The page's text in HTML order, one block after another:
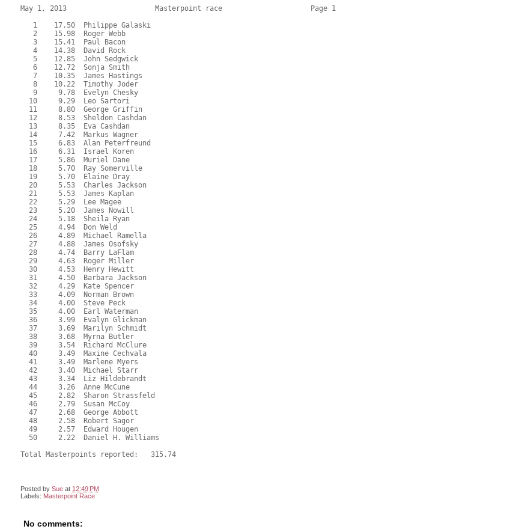
May 1, 2013                     Masterpoint race                     Page 1
1    17.50  Philippe Galaski
2    15.98  Roger Webb
3    15.41  Paul Bacon
4    14.38  David Rock
5    12.85  John Sedgwick
6    12.72  Sonja Smith
7    10.35  James Hastings
8    10.22  Timothy Joder
9     9.78  Evelyn Chesky
10     9.29  Leo Sartori
11     8.80  George Griffin
12     8.53  Sheldon Cashdan
13     8.35  Eva Cashdan
14     7.42  Markus Wagner
15     6.83  Alan Peterfreund
16     6.31  Israel Koren
17     5.86  Muriel Dane
18     5.70  Ray Somerville
19     5.70  Elaine Dray
20     5.53  Charles Jackson
21     5.53  James Kaplan
22     5.29  Lee Magee
23     5.20  James Nowill
24     5.18  Sheila Ryan
25     4.94  Don Weld
26     4.89  Michael Ramella
27     4.88  James Osofsky
28     4.74  Barry LaFlam
29     4.63  Roger Miller
30     4.53  Henry Hewitt
31     4.50  Barbara Jackson
32     4.29  Kate Spencer
33     4.09  Norman Brown
34     4.00  Steve Peck
35     4.00  Earl Waterman
36     3.99  Evalyn Glickman
37     3.69  Marilyn Schmidt
38     3.68  Myrna Butler
39     3.54  Richard McClure
40     3.49  Maxine Cechvala
41     3.49  Marlene Myers
42     3.40  Michael Starr
43     3.34  Liz Hildebrandt
44     3.26  Anne McCune
45     2.82  Sharon Strassfeld
46     2.79  Susan McCoy
47     2.68  George Abbott
48     2.58  Robert Sagor
49     2.57  Edward Hougen
50     2.22  Daniel H. Williams
Total Masterpoints reported:   315.74
Posted bySue at 12:49 PM
Labels: Masterpoint Race
No comments: